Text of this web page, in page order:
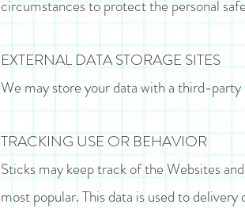
circumstances to protect the personal
EXTERNAL DATA STORAGE SITES
We may store your data with a third-
TRACKING USE OR BEHAVIOR
Sticks may keep track of the Websites
most popular. This data is used to